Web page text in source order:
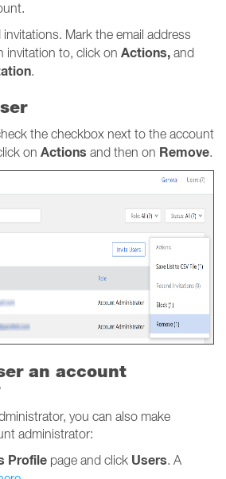
invitations. Mark the email address
invitation to, click on Actions, and
.
the checkbox next to the account
on Actions and then on Remove.
an account
you can also make
administrator:
Profile page and click Users. A